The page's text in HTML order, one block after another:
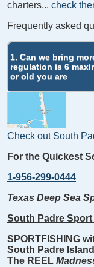
charters... check
Frequently asked
1. Can we bring
regulation is 6
or old you are
Check out South
For the Quickest
1-956-299-0444
Texas Deep Sea
South Padre
SPORTFISHING
South Padre
The REEL